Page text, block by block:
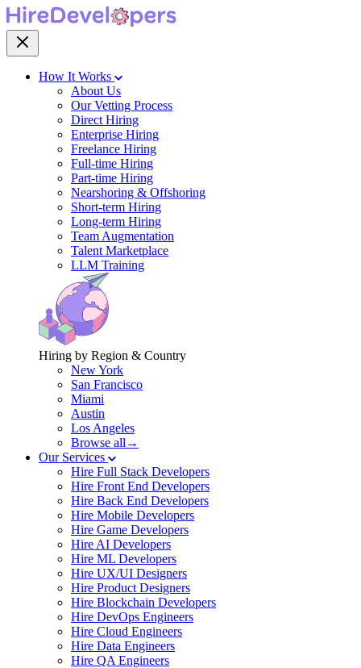
How It Works
About Us
Our Vetting Process
Direct Hiring
Enterprise Hiring
Freelance Hiring
Full-time Hiring
Part-time Hiring
Nearshoring & Offshoring
Short-term Hiring
Long-term Hiring
Team Augmentation
Talent Marketplace
LLM Training
Hiring by Region & Country
New York
San Francisco
Miami
Austin
Los Angeles
Browse all→
Our Services
Hire Full Stack Developers
Hire Front End Developers
Hire Back End Developers
Hire Mobile Developers
Hire Game Developers
Hire AI Developers
Hire ML Developers
Hire UX/UI Designers
Hire Product Designers
Hire Blockchain Developers
Hire DevOps Engineers
Hire Cloud Engineers
Hire Data Engineers
Hire QA Engineers